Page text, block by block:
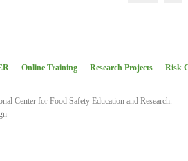
Online Training Research Projects
Risk
Center for Food Safety Education and Research.